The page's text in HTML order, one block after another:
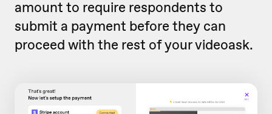
amount to require respondents to
submit a payment before they can
proceed with the rest of your videoask.